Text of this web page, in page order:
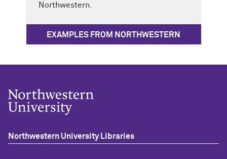
Northwestern.
EXAMPLES FROM NORTHWESTERN
Northwestern University Libraries